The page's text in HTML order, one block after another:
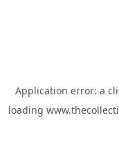
Application error: a
loading